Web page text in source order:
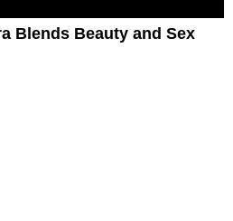
Blends Beauty and Sex